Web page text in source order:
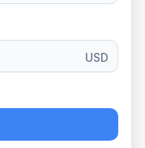
USD